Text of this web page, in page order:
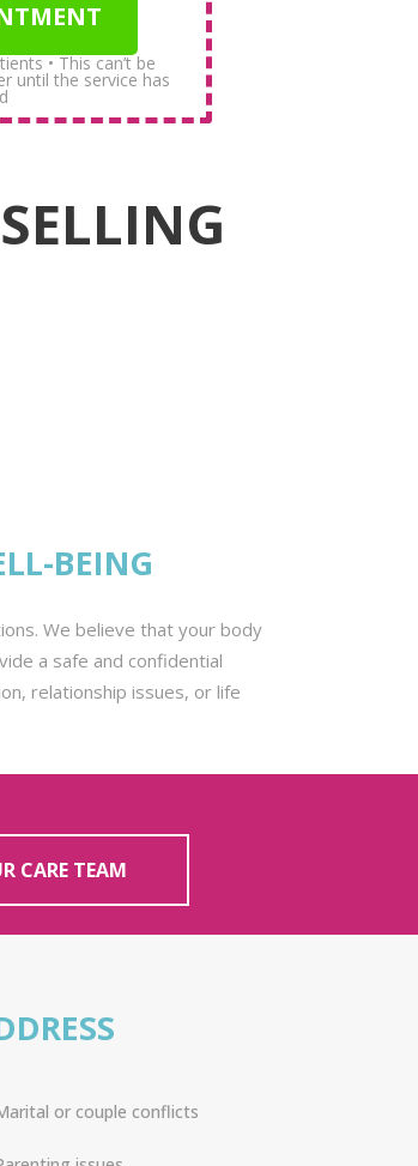
• This can’t be
until the service has
BEING
We believe that your body
a safe and confidential
relationship issues, or life
CARE TEAM
or couple conflicts